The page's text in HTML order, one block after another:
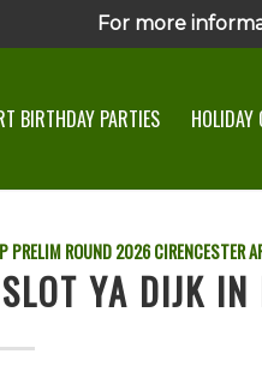
For more
BIRTHDAY PARTIES HOLIDAY
PRELIM ROUND 2026 CIRENCESTER
YA DIJK